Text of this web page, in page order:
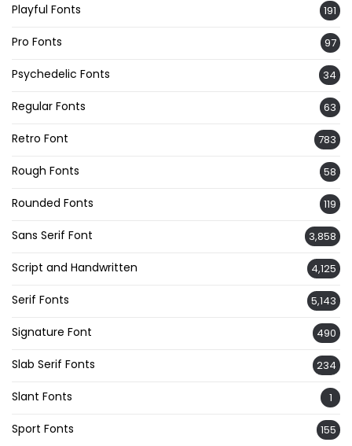
Playful Fonts 191
Pro Fonts 97
Psychedelic Fonts 34
Regular Fonts 63
Retro Font 783
Rough Fonts 58
Rounded Fonts 119
Sans Serif Font 3,858
Script and Handwritten 4,125
Serif Fonts 5,143
Signature Font 490
Slab Serif Fonts 234
Slant Fonts 1
Sport Fonts 155